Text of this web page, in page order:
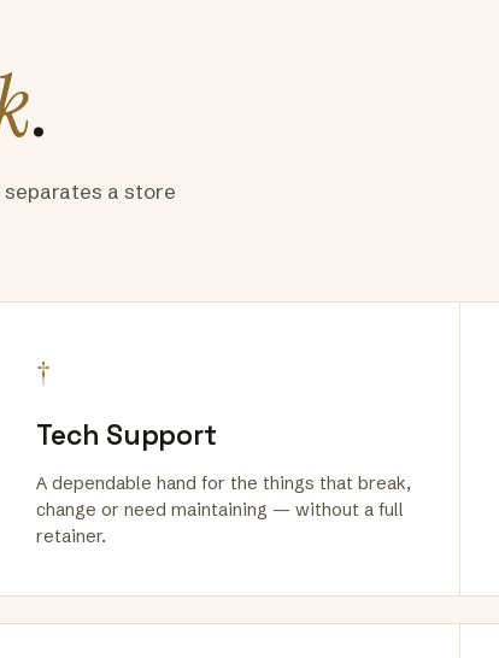
.
a store
†
Tech Support
A dependable hand for the things that break,
change or need maintaining — without a full
retainer.